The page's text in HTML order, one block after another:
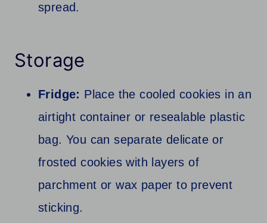
spread.
Storage
Fridge: Place the cooled cookies in an
airtight container or resealable plastic
bag. You can separate delicate or
frosted cookies with layers of
parchment or wax paper to prevent
sticking.